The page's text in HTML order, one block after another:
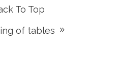
To Top
of tables